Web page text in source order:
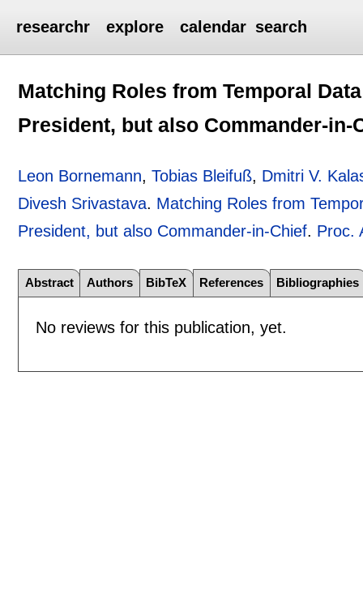
researchr explore calendar search
Matching Roles from Temporal
President, but also Commander-in-
Leon Bornemann,Tobias Bleifuß, Dmitri V.
Divesh Srivastava. Matching Roles from
President, but also Commander-in-Chief. Proc.
Abstract Authors BibTeX References Bibliographies
No reviews for this publication, yet.